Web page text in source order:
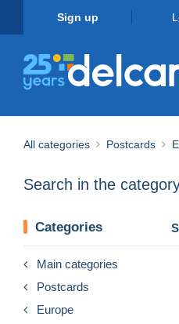
Sign up
All categories Postcards
Search in the
Categories
Main categories
Postcards
Europe